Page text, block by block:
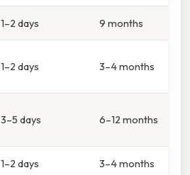
1–2 days 9 months
1–2 days 3–4 months
3–5 days 6–12 months
1–2 days 3–4 months